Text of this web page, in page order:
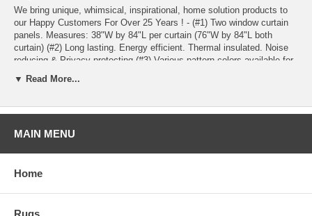
We bring unique, whimsical, inspirational, home solution products to
our Happy Customers For Over 25 Years ! - (#1) Two window curtain
panels. Measures: 38"W by 84"L per curtain (76"W by 84"L both
curtain) (#2) Long lasting. Energy efficient. Thermal insulated. Noise
reducing & Privacy protecting (#3) Various pattern colors available for
accurate purchase, please click color button to see detailed reference
(#4) Machine washable and Dryable for easy care. No shrinkage. No
▼ Read More...
MAIN MENU
Home
Rugs